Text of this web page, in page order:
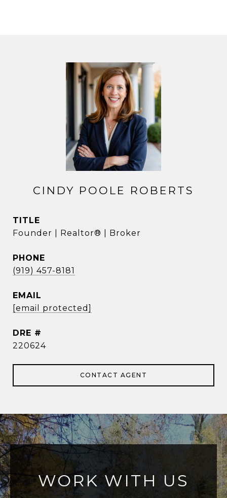
CINDY POOLE ROBERTS
TITLE
Founder | Realtor® | Broker
PHONE
(919) 457-8181
EMAIL
[email protected]
DRE #
220624
CONTACT AGENT
WORK WITH US